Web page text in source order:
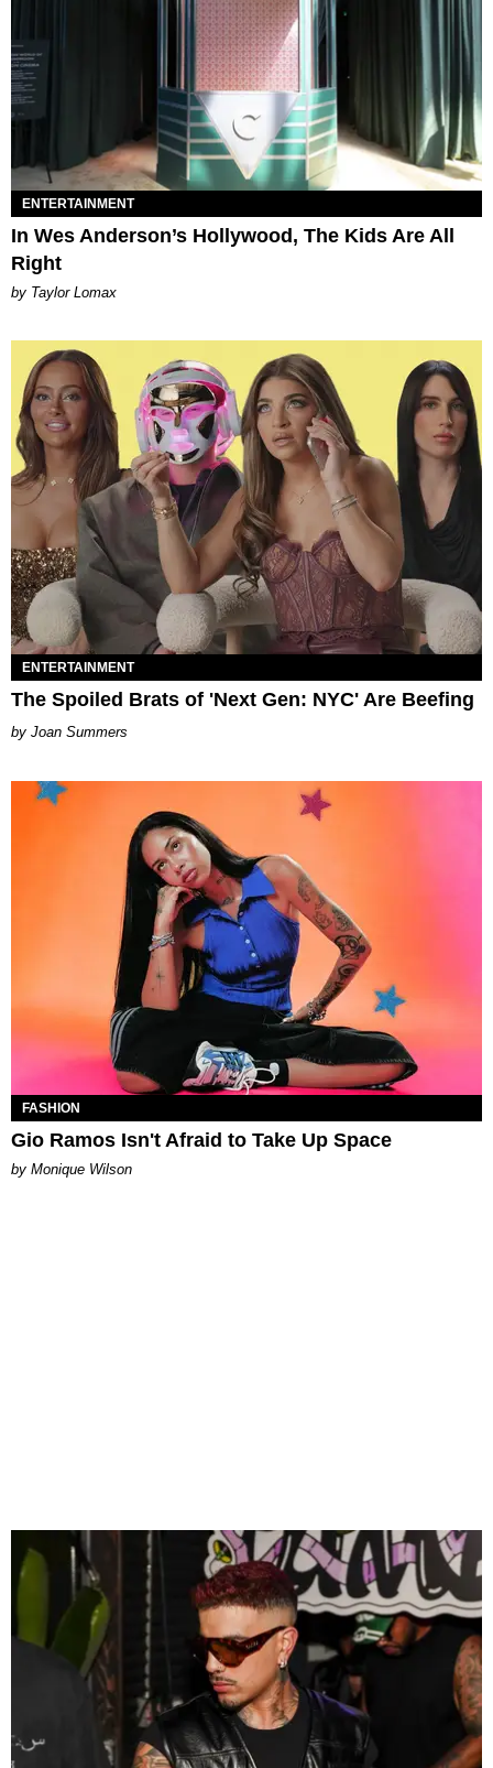
ENTERTAINMENT
In Wes Anderson’s Hollywood, The Kids Are All
Right
by Taylor Lomax
ENTERTAINMENT
The Spoiled Brats of 'Next Gen: NYC' Are Beefing
Joan Summers
FASHION
Gio Ramos Isn't Afraid to Take Up Space
by Monique Wilson